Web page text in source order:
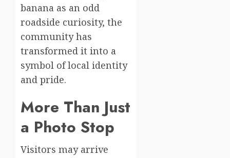
banana as an odd
roadside curiosity, the
community has
transformed it into a
symbol of local identity
and pride.
More Than Just
a Photo Stop
Visitors may arrive